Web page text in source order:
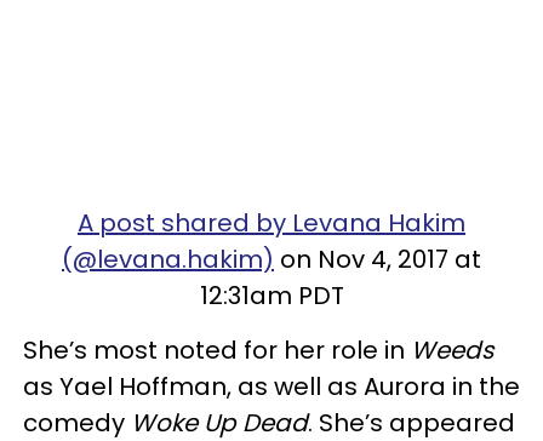
A post shared by Levana Hakim
(@levana.hakim) on Nov 4, 2017 at
12:31am PDT
She’s most noted for her role in Weeds
as Yael Hoffman, as well as Aurora in the
comedy Woke Up Dead. She’s appeared